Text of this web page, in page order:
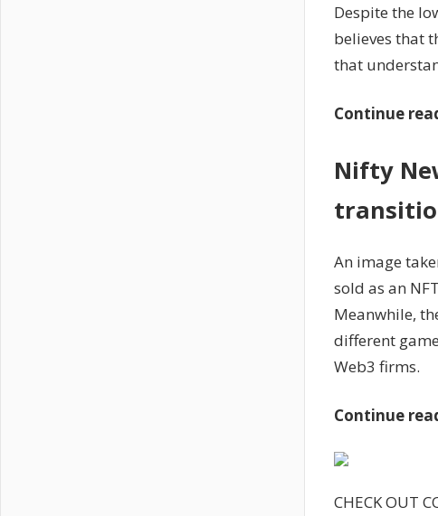
Despite the
believes that
that
Continue
Nifty
An image
sold as an
Meanwhile,
different
Web3 firms.
Continue
CHECK OUT